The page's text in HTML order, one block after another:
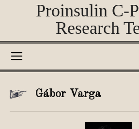
Proinsulin C-
Research
Gábor Varga